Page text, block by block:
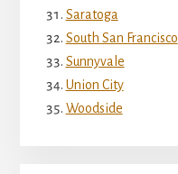
Saratoga
South San Francisco
Sunnyvale
Union City
Woodside